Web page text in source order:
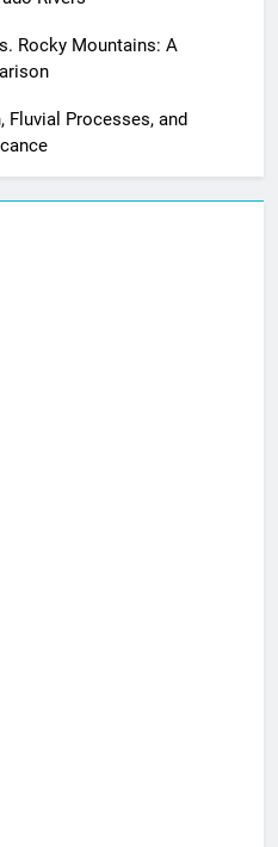
Rocky Mountains: A
Fluvial Processes, and